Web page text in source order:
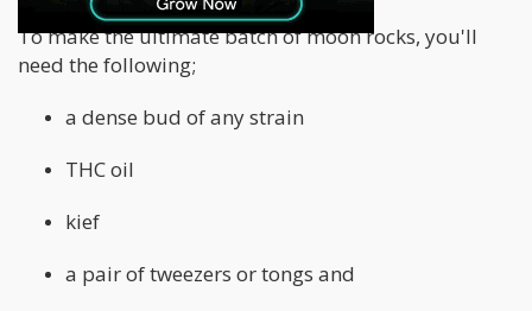
To make the ultimate batch of moon rocks, you'll
need the following;
a dense bud of any strain
THC oil
kief
a pair of tweezers or tongs and